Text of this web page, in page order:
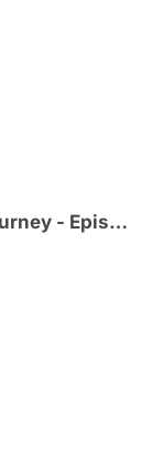
Robin’s Vaginal Rejuvenation Journey - Episode 4 - Post-Op and Healing